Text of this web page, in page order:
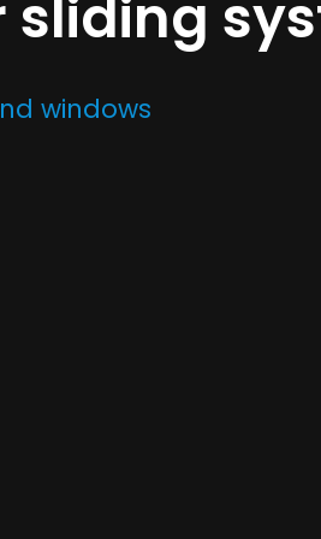
sliding
windows